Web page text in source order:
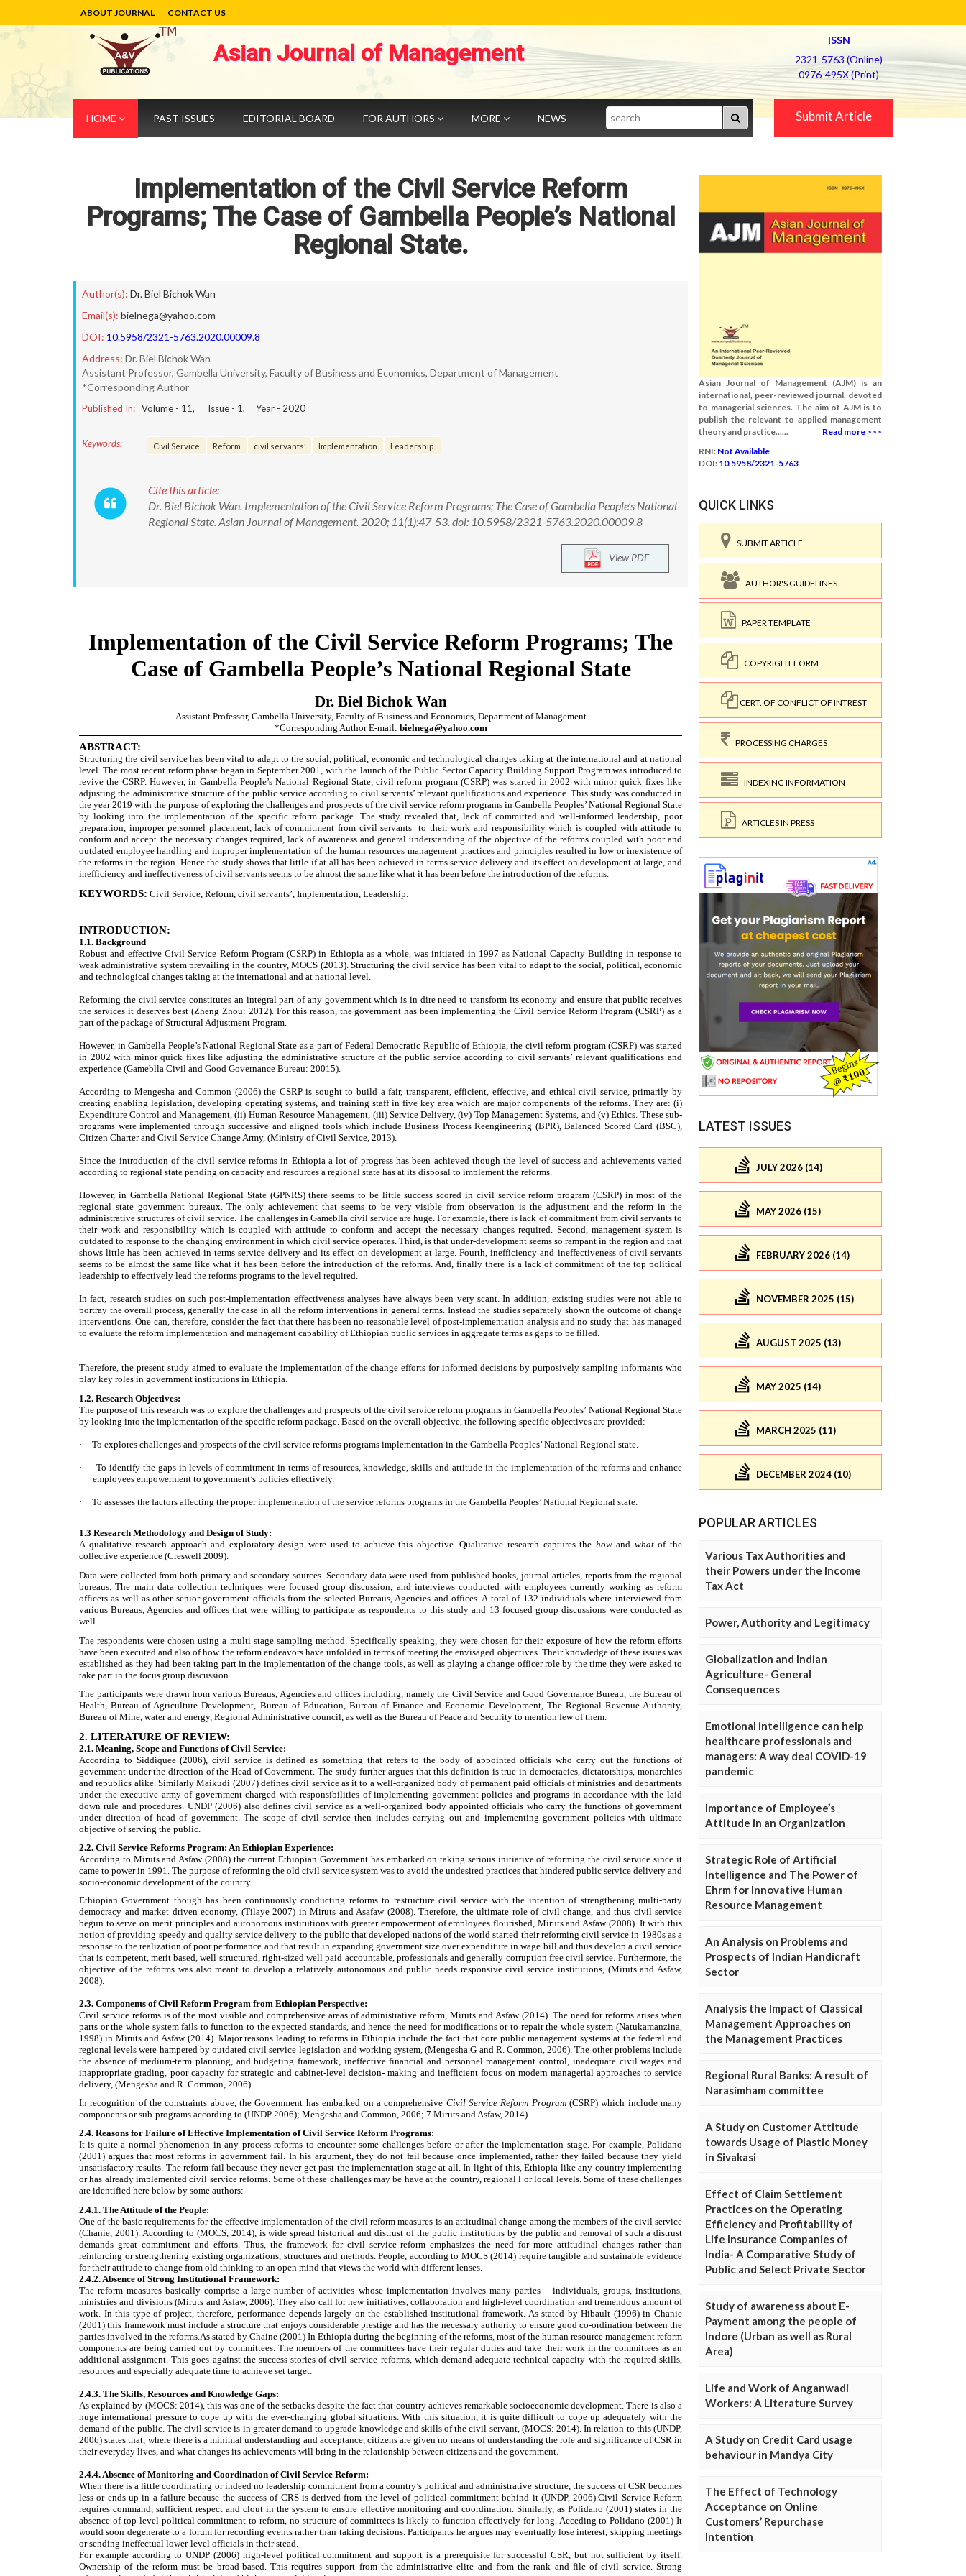
ABOUT JOURNAL CONTACT US
Asian Journal of Management
ISSN
2321-5763 (Online)
0976-495X (Print)
HOME PAST ISSUES EDITORIAL BOARD FOR AUTHORS MORE NEWS Search Submit Article
Implementation of the Civil Service Reform
Programs; The Case of Gambella People’s National
Regional State.
Author(s): Dr. Biel Bichok Wan
Email(s): bielnega@yahoo.com
DOI: 10.5958/2321-5763.2020.00009.8
Address: Dr. Biel Bichok Wan
Assistant Professor, Gambella University, Faculty of Business and Economics, Department of Management
*Corresponding Author
Published In: Volume - 11, Issue - 1, Year - 2020
Keywords: Civil Service Reform civil servants’ Implementation Leadership.
Cite this article:
Dr. Biel Bichok Wan. Implementation of the Civil Service Reform Programs; The Case of Gambella People’s National
Regional State. Asian Journal of Management. 2020; 11(1):47-53. doi: 10.5958/2321-5763.2020.00009.8
View PDF
Asian Journal of Management (AJM) is an
international, peer-reviewed journal, devoted
to managerial sciences. The aim of AJM is to
publish the relevant to applied management
theory and practice......
Read more >>>
RNI: Not Available
DOI: 10.5958/2321-5763
QUICK LINKS
SUBMIT ARTICLE
AUTHOR'S GUIDELINES
PAPER TEMPLATE
COPYRIGHT FORM
CERT. OF CONFLICT OF INTREST
PROCESSING CHARGES
INDEXING INFORMATION
ARTICLES IN PRESS
LATEST ISSUES
JULY 2026 (14)
MAY 2026 (15)
FEBRUARY 2026 (14)
NOVEMBER 2025 (15)
AUGUST 2025 (13)
MAY 2025 (14)
MARCH 2025 (11)
DECEMBER 2024 (10)
POPULAR ARTICLES
Various Tax Authorities and
their Powers under the Income
Tax Act
Power, Authority and Legitimacy
Globalization and Indian
Agriculture- General
Consequences
Emotional intelligence can help
healthcare professionals and
managers: A way deal COVID-19
pandemic
Importance of Employee’s
Attitude in an Organization
Strategic Role of Artificial
Intelligence and The Power of
Ehrm for Innovative Human
Resource Management
An Analysis on Problems and
Prospects of Indian Handicraft
Sector
Analysis the Impact of Classical
Management Approaches on
the Management Practices
Regional Rural Banks: A result of
Narasimham committee
A Study on Customer Attitude
towards Usage of Plastic Money
in Sivakasi
Effect of Claim Settlement
Practices on the Operating
Efficiency and Profitability of
Life Insurance Companies of
India- A Comparative Study of
Public and Select Private Sector
Study of awareness about E-
Payment among the people of
Indore (Urban as well as Rural
Area)
Life and Work of Anganwadi
Workers: A Literature Survey
A Study on Credit Card usage
behaviour in Mandya City
The Effect of Technology
Acceptance on Online
Customers’ Repurchase
Intention